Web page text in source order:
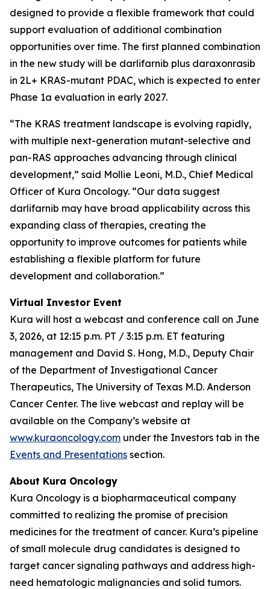
designed to provide a flexible framework that could
support evaluation of additional combination
opportunities over time. The first planned combination
in the new study will be darlifarnib plus daraxonrasib
in 2L+ KRAS-mutant PDAC, which is expected to enter
Phase 1a evaluation in early 2027.
“The KRAS treatment landscape is evolving rapidly,
with multiple next-generation mutant-selective and
pan-RAS approaches advancing through clinical
development,” said Mollie Leoni, M.D., Chief Medical
Officer of Kura Oncology. “Our data suggest
darlifarnib may have broad applicability across this
expanding class of therapies, creating the
opportunity to improve outcomes for patients while
establishing a flexible platform for future
development and collaboration.”
Virtual Investor Event
Kura will host a webcast and conference call on June
3, 2026, at 12:15 p.m. PT / 3:15 p.m. ET featuring
management and David S. Hong, M.D., Deputy Chair
of the Department of Investigational Cancer
Therapeutics, The University of Texas M.D. Anderson
Cancer Center. The live webcast and replay will be
available on the Company’s website at
www.kuraoncology.com under the Investors tab in the
Events and Presentations section.
About Kura Oncology
Kura Oncology is a biopharmaceutical company
committed to realizing the promise of precision
medicines for the treatment of cancer. Kura’s pipeline
of small molecule drug candidates is designed to
target cancer signaling pathways and address high-
need hematologic malignancies and solid tumors.